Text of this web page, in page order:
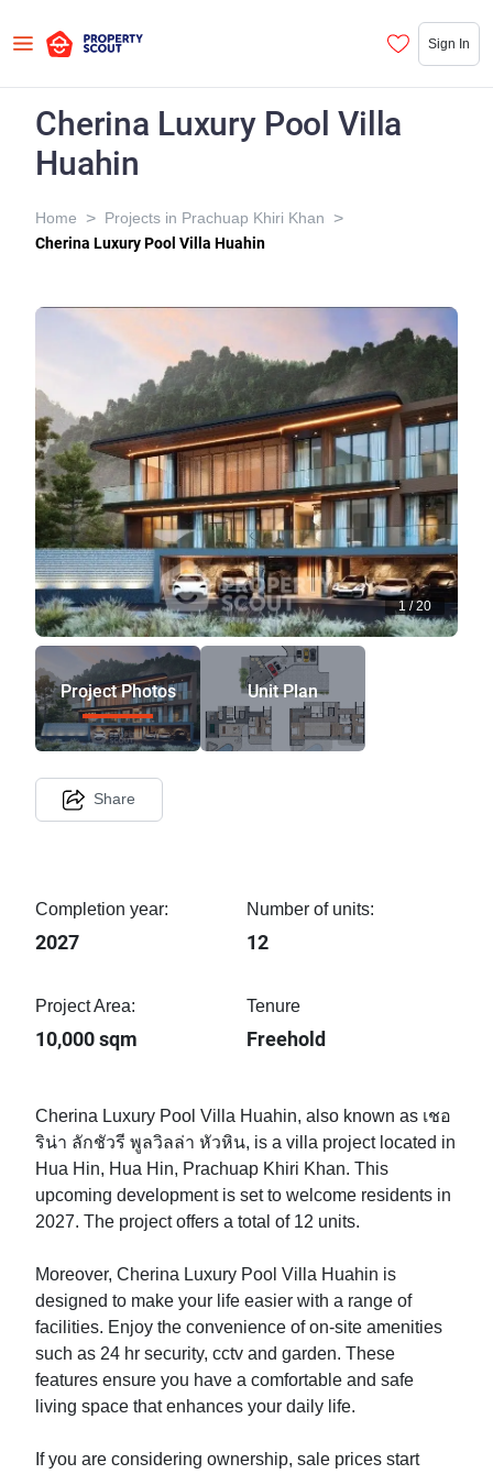
Sign In
Cherina Luxury Pool Villa
Huahin
Home > Projects in Prachuap Khiri Khan >
Cherina Luxury Pool Villa Huahin
1/20
Project Photos Unit Plan
Share
Completion year:
2027
Number of units:
12
Project Area:
10,000 sqm
Tenure
Freehold
Cherina Luxury Pool Villa Huahin, also known as เชอ
ริน่า ลักชัวรี พูลวิลล่า หัวหิน, is a villa project located in
Hua Hin, Hua Hin, Prachuap Khiri Khan. This
upcoming development is set to welcome residents in
2027. The project offers a total of 12 units.
Moreover, Cherina Luxury Pool Villa Huahin is
designed to make your life easier with a range of
facilities. Enjoy the convenience of on-site amenities
such as 24 hr security, cctv and garden. These
features ensure you have a comfortable and safe
living space that enhances your daily life.
If you are considering ownership, sale prices start